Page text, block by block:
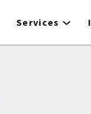
Services